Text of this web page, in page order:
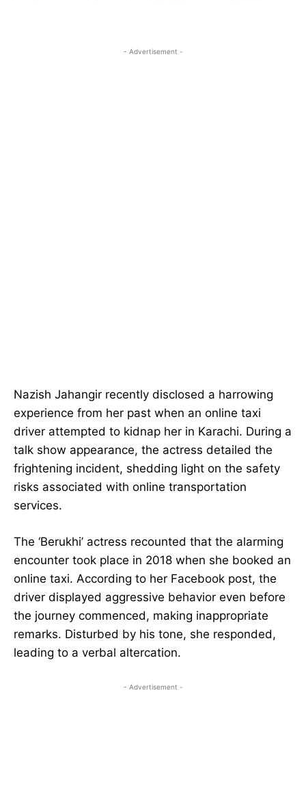
- Advertisement -
Nazish Jahangir recently disclosed a harrowing
experience from her past when an online taxi
driver attempted to kidnap her in Karachi. During a
talk show appearance, the actress detailed the
frightening incident, shedding light on the safety
risks associated with online transportation
services.
The ‘Berukhi’ actress recounted that the alarming
encounter took place in 2018 when she booked an
online taxi. According to her Facebook post, the
driver displayed aggressive behavior even before
the journey commenced, making inappropriate
remarks. Disturbed by his tone, she responded,
leading to a verbal altercation.
- Advertisement -